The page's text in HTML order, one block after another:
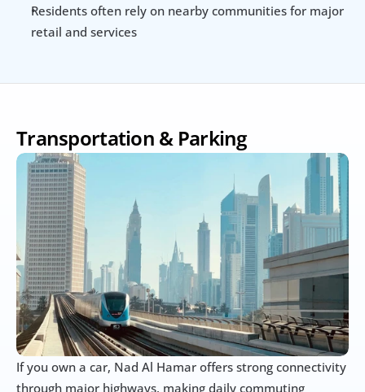
Residents often rely on nearby communities for major
retail and services
Transportation & Parking
If you own a car, Nad Al Hamar offers strong connectivity
through major highways, making daily commuting